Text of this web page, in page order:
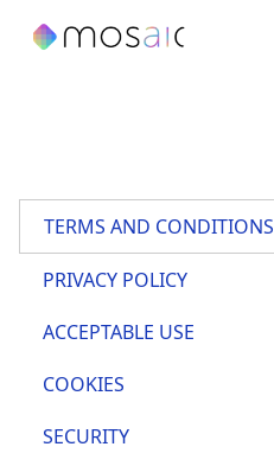
TERMS AND CONDITIONS
PRIVACY POLICY
ACCEPTABLE USE
COOKIES
SECURITY